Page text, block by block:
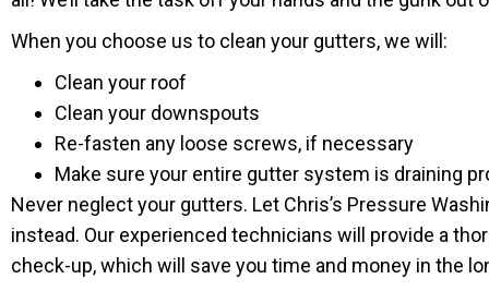
When you choose us to clean your gutters, we will:
Clean your roof
Clean your downspouts
Re-fasten any loose screws, if necessary
Make sure your entire gutter system is draining
Never neglect your gutters. Let Chris’s Pressure
instead. Our experienced technicians will provide a
check-up, which will save you time and money in the